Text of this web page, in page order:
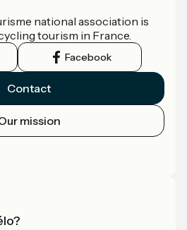
national association is
tourism in France.
Facebook
Contact
mission